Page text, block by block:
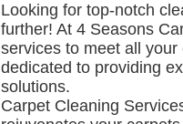
Looking for top-notch
further! At 4 Seasons
services to meet all
dedicated to providing
solutions.
Carpet Cleaning